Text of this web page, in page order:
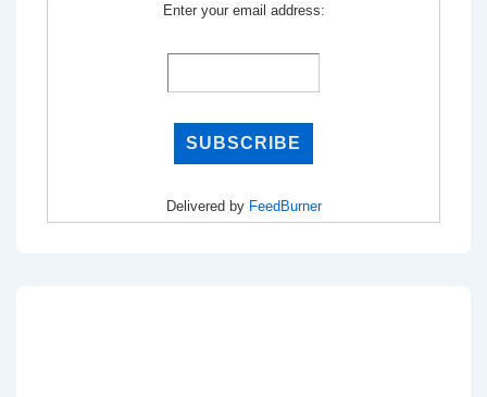
Enter your email address:
Delivered by FeedBurner